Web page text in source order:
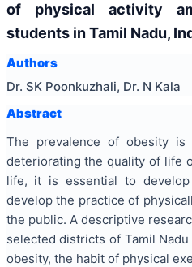
of physical activity
students in Tamil Nadu,
Authors
Dr. SK Poonkuzhali, Dr. N Kala
Abstract
The prevalence of obesity
deteriorating the quality of life
life, it is essential to
develop the practice of
the public. A descriptive
selected districts of Tamil
obesity, the habit of physical